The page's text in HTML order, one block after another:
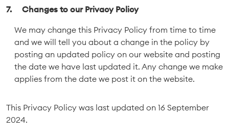
Changes to our Privacy Policy
We may change this Privacy Policy from time to time
and we will tell you about a change in the policy by
posting an updated policy on our website and posting
the date we have last updated it. Any change we make
applies from the date we post it on the website.
This Privacy Policy was last updated on 16 September
2024.